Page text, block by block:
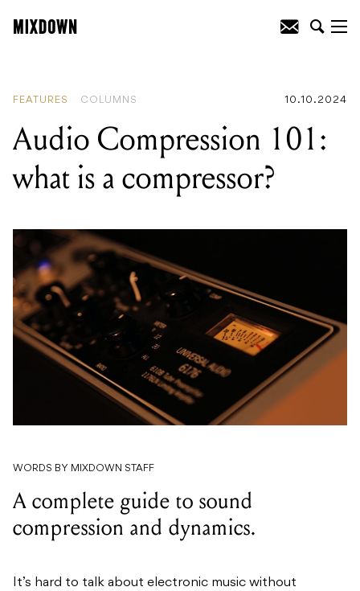
FEATURES COLUMNS 10.10.2024
Audio Compression 101:
what is a compressor?
WORDS BY MIXDOWN STAFF
A complete guide to sound
compression and dynamics.
It’s hard to talk about electronic music without